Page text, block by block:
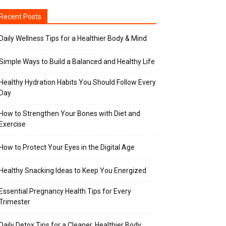
Posts
Wellness Tips for a Healthier Body & Mind
Ways to Build a Balanced and Healthy Life
Hydration Habits You Should Follow Every
to Strengthen Your Bones with Diet and
to Protect Your Eyes in the Digital Age
Snacking Ideas to Keep You Energized
Pregnancy Health Tips for Every